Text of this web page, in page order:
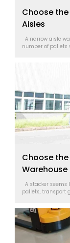
Choose
Aisles
A narrow aisle
number of pallets
Choose
Warehouse
A stacker
pallets, transport